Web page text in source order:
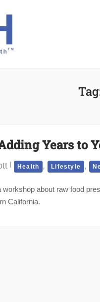
Years to
Health , Lifestyle ,
workshop about raw food
California.